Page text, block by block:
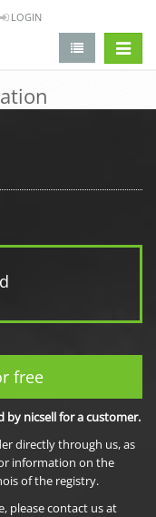
LOGIN
free
by nicsell for a customer.
directly through us, as
information on the
of the registry.
please contact us at